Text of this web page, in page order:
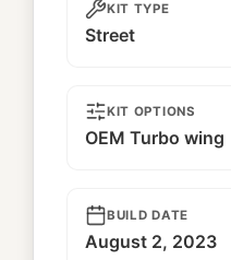
KIT TYPE
Street
KIT OPTIONS
OEM Turbo wing
BUILD DATE
August 2, 2023